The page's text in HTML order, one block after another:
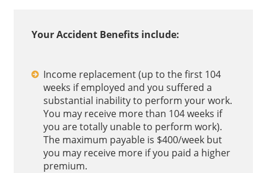
Your Accident Benefits include:
Income replacement (up to the first 104
weeks if employed and you suffered a
substantial inability to perform your work.
You may receive more than 104 weeks if
you are totally unable to perform work).
The maximum payable is $400/week but
you may receive more if you paid a higher
premium.